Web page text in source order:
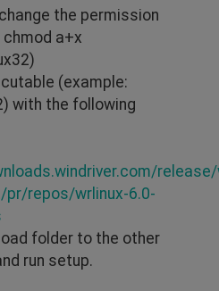
the permission
a+x
(example:
with the following
repos/wrlinux-6.0-
folder to the other
run setup.